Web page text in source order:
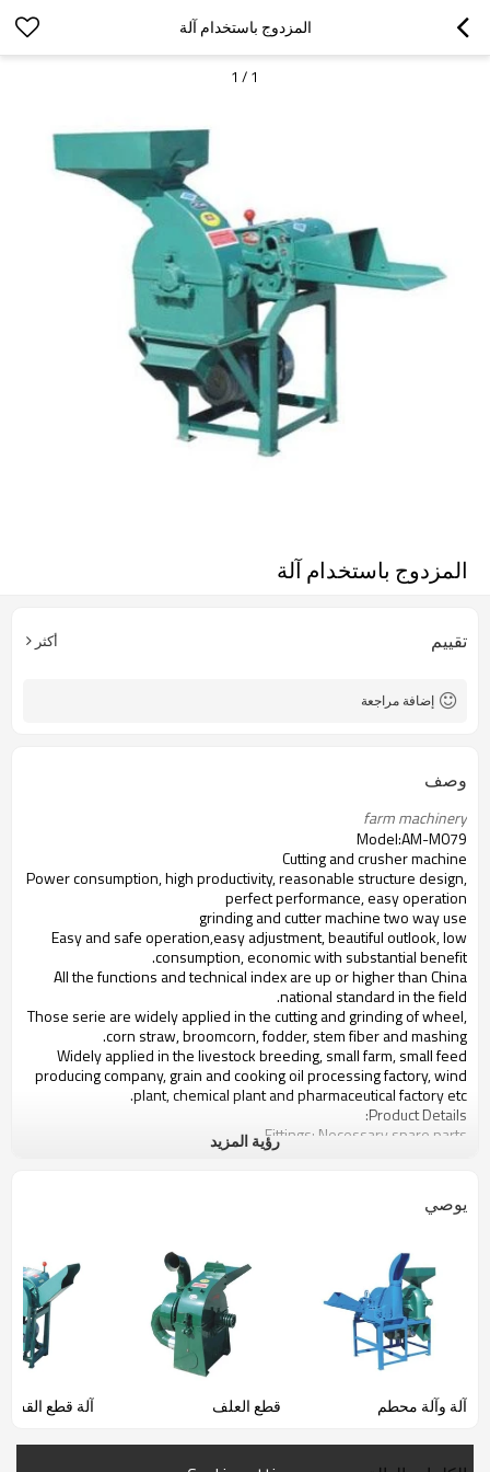
المزدوج باستخدام آلة
1
/
1
المزدوج باستخدام آلة
تقييم أكثر
إضافة مراجعة
وصف
farm machinery
Model:AM-M079
Cutting and crusher machine
Power consumption, high productivity, reasonable structure design,
perfect performance, easy operation
grinding and cutter machine two way use
Easy and safe operation,easy adjustment, beautiful outlook, low
consumption, economic with substantial benefit.
All the functions and technical index are up or higher than China
national standard in the field.
Those serie are widely applied in the cutting and grinding of wheel,
corn straw, broomcorn, fodder, stem fiber and mashing.
Widely applied in the livestock breeding, small farm, small feed
producing company, grain and cooking oil processing factory, wind
plant, chemical plant and pharmaceutical factory etc.
Product Details:
Fittings: Necessary spare parts
Use: CORN,PADDY,BEAN,WHEAT,FEEDS PROCESSING AND GRINDING
رؤية المزيد
يوصي
آلة وآلة محطم قطع العلف آلة قطع القش